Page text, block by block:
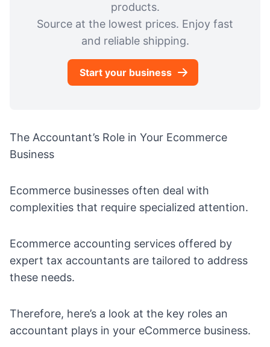
products.
Source at the lowest prices. Enjoy fast
and reliable shipping.
Start your business
The Accountant’s Role in Your Ecommerce
Business
Ecommerce businesses often deal with
complexities that require specialized attention.
Ecommerce accounting services offered by
expert tax accountants are tailored to address
these needs.
Therefore, here’s a look at the key roles an
accountant plays in your eCommerce business.